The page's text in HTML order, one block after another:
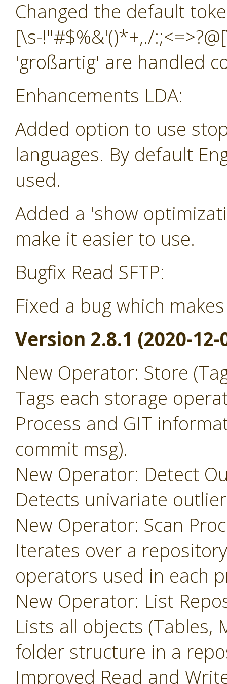
Changed the default
[\s-!"#$%&'()*+,./
'großartig' are handled
Enhancements LDA:
Added option to use
languages. By default
used.
Added a 'show
make it easier to use.
Bugfix Read SFTP:
Fixed a bug which
Version 2.8.1 (2020-12-
New Operator: Store
Tags each storage
Process and GIT
commit msg).
New Operator: Detect
Detects univariate
New Operator: Scan
Iterates over a
operators used in each
New Operator: List
Lists all objects (Tables,
folder structure in a
Improved Read and